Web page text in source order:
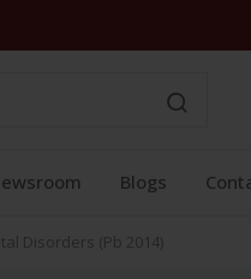
Blogs
Disorders (Pb 2014)